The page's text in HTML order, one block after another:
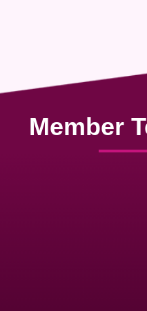
Member